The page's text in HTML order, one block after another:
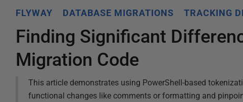
FLYWAY DATABASE MIGRATIONS TRACKING
Finding Significant
Migration Code
This article demonstrates using PowerShell-based
functional changes like comments or formatting and